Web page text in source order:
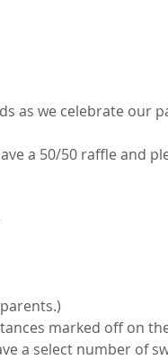
as we celebrate our
a 50/50 raffle and
marked off on
a select number of